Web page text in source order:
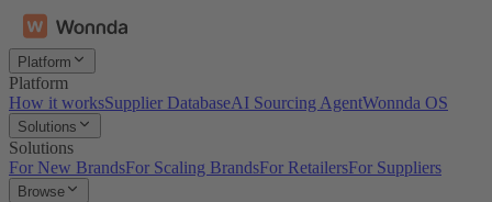
Platform
Platform
How it worksSupplier DatabaseAI Sourcing AgentWonnda OS
Solutions
Solutions
For New BrandsFor Scaling BrandsFor RetailersFor Suppliers
Browse